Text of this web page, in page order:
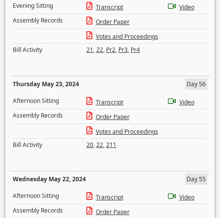
Evening Sitting
Transcript
Video
Assembly Records
Order Paper
Votes and Proceedings
Bill Activity
21,22, Pr2, Pr3, Pr4
Thursday May 23, 2024
Day 56
Afternoon Sitting
Transcript
Video
Assembly Records
Order Paper
Votes and Proceedings
Bill Activity
20,22,211
Wednesday May 22, 2024
Day 55
Afternoon Sitting
Transcript
Video
Assembly Records
Order Paper